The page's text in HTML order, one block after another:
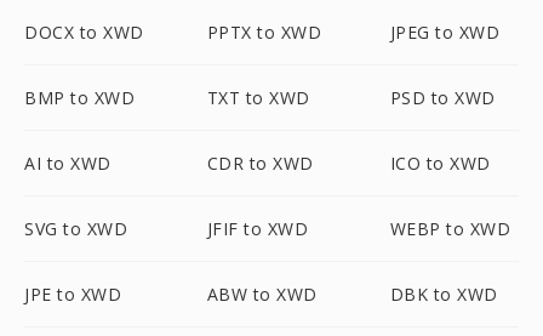
DOCX to XWD PPTX to XWD JPEG to XWD
BMP to XWD TXT to XWD PSD to XWD
AI to XWD CDR to XWD ICO to XWD
SVG to XWD JFIF to XWD WEBP to XWD
JPE to XWD ABW to XWD DBK to XWD